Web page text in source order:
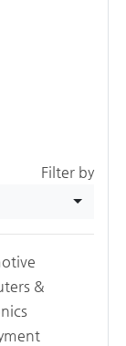
Filter by
&